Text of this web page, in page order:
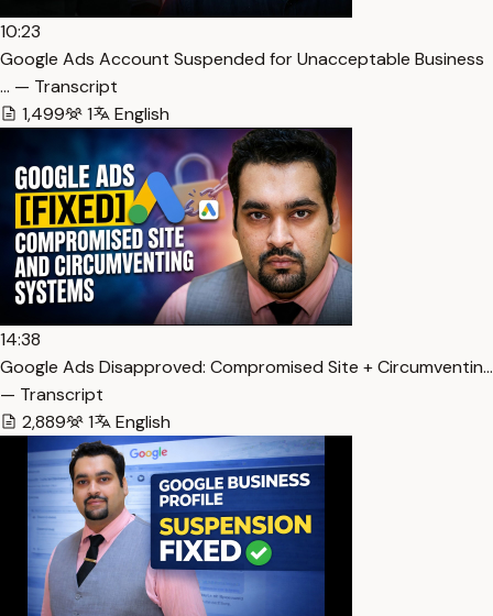
10:23
Google Ads Account Suspended for Unacceptable Business
… — Transcript
1,499
1 English
14:38
Google Ads Disapproved: Compromised Site + Circumventin…
— Transcript
2,889
1 English